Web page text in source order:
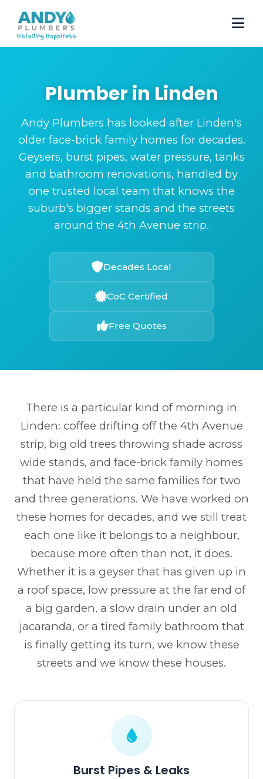
Plumber in Linden
Andy Plumbers has looked after Linden's
older face-brick family homes for decades.
Geysers, burst pipes, water pressure, tanks
and bathroom renovations, handled by
one trusted local team that knows the
suburb's bigger stands and the streets
around the 4th Avenue strip.
Decades Local
CoC Certified
Free Quotes
There is a particular kind of morning in
Linden: coffee drifting off the 4th Avenue
strip, big old trees throwing shade across
wide stands, and face-brick family homes
that have held the same families for two
and three generations. We have worked on
these homes for decades, and we still treat
each one like it belongs to a neighbour,
because more often than not, it does.
Whether it is a geyser that has given up in
a roof space, low pressure at the far end of
a big garden, a slow drain under an old
jacaranda, or a tired family bathroom that
is finally getting its turn, we know these
streets and we know these houses.
Burst Pipes & Leaks